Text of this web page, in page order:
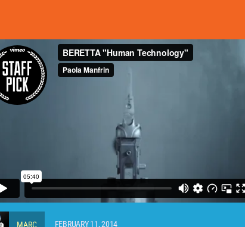
MARC FEBRUARY 11, 2014